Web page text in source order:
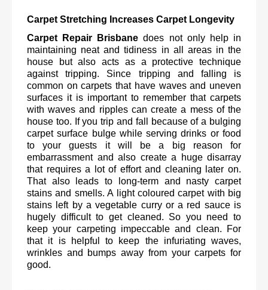
Carpet Stretching Increases Carpet Longevity
Carpet Repair Brisbane does not only help in
maintaining neat and tidiness in all areas in the
house but also acts as a protective technique
against tripping. Since tripping and falling is
common on carpets that have waves and uneven
surfaces it is important to remember that carpets
with waves and ripples can create a mess of the
house too. If you trip and fall because of a bulging
carpet surface bulge while serving drinks or food
to your guests it will be a big reason for
embarrassment and also create a huge disarray
that requires a lot of effort and cleaning later on.
That also leads to long-term and nasty carpet
stains and smells. A light coloured carpet with big
stains left by a vegetable curry or a red sauce is
hugely difficult to get cleaned. So you need to
keep your carpeting impeccable and clean. For
that it is helpful to keep the infuriating waves,
wrinkles and bumps away from your carpets for
good.